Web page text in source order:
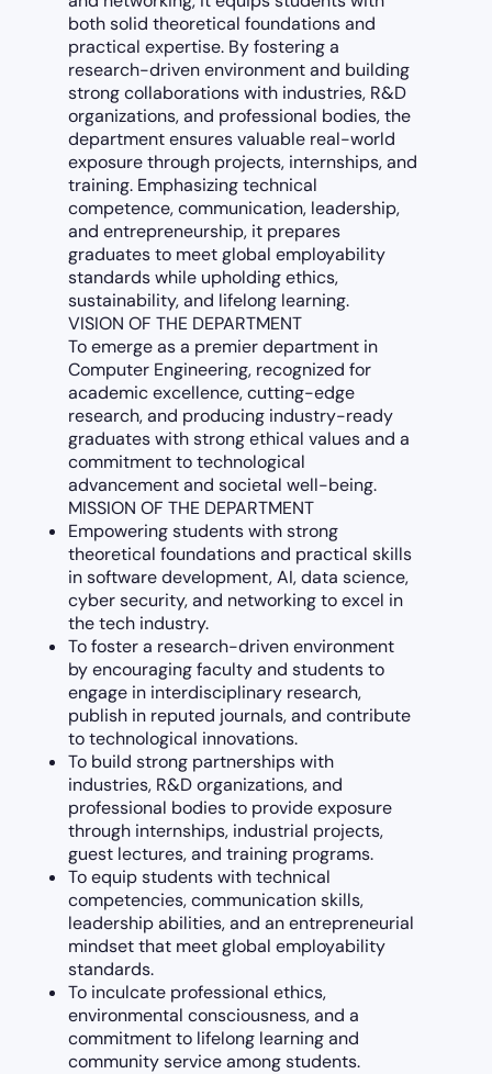
both solid theoretical foundations and
practical expertise. By fostering a
research-driven environment and building
strong collaborations with industries, R&D
organizations, and professional bodies, the
department ensures valuable real-world
exposure through projects, internships, and
training. Emphasizing technical
competence, communication, leadership,
and entrepreneurship, it prepares
graduates to meet global employability
standards while upholding ethics,
sustainability, and lifelong learning.
VISION OF THE DEPARTMENT
To emerge as a premier department in
Computer Engineering, recognized for
academic excellence, cutting-edge
research, and producing industry-ready
graduates with strong ethical values and a
commitment to technological
advancement and societal well-being.
MISSION OF THE DEPARTMENT
Empowering students with strong
theoretical foundations and practical skills
in software development, AI, data science,
cyber security, and networking to excel in
the tech industry.
To foster a research-driven environment
by encouraging faculty and students to
engage in interdisciplinary research,
publish in reputed journals, and contribute
to technological innovations.
To build strong partnerships with
industries, R&D organizations, and
professional bodies to provide exposure
through internships, industrial projects,
guest lectures, and training programs.
To equip students with technical
competencies, communication skills,
leadership abilities, and an entrepreneurial
mindset that meet global employability
standards.
To inculcate professional ethics,
environmental consciousness, and a
commitment to lifelong learning and
community service among students.